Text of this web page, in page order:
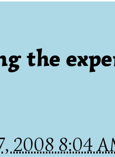
the
2008 8:04